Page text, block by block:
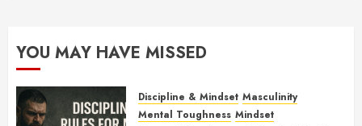
YOU MAY HAVE MISSED
Discipline & Mindset Masculinity
Mental Toughness Mindset